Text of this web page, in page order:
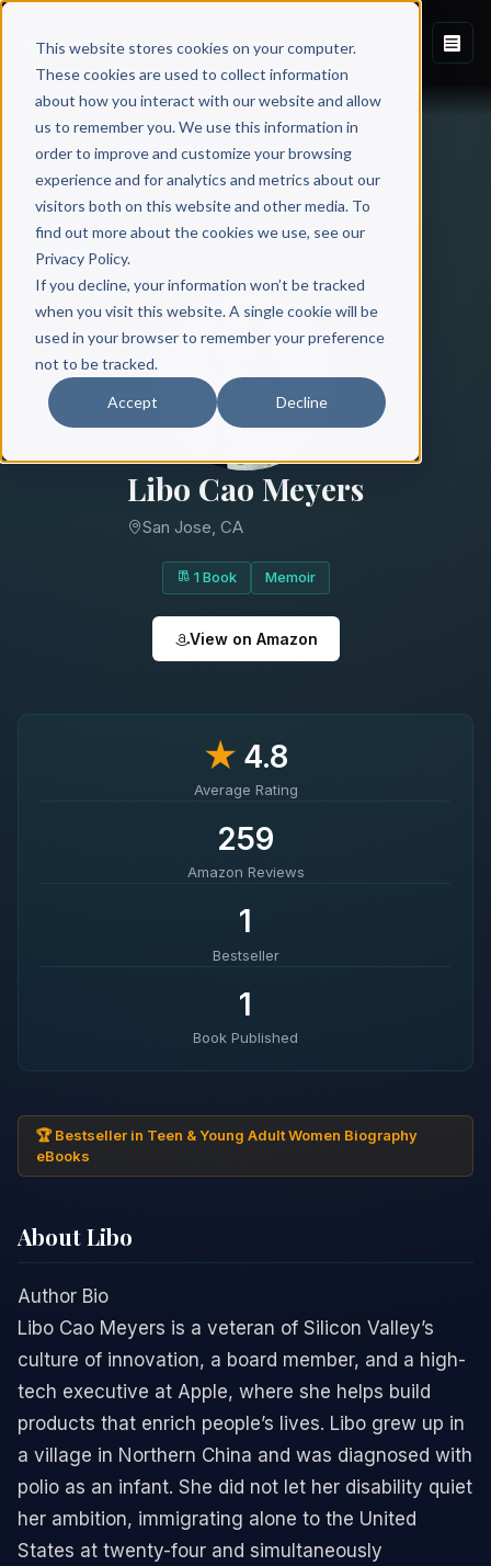
This website stores cookies on your computer.
These cookies are used to collect information
about how you interact with our website and allow
us to remember you. We use this information in
order to improve and customize your browsing
experience and for analytics and metrics about our
visitors both on this website and other media. To
find out more about the cookies we use, see our
Privacy Policy.
If you decline, your information won’t be tracked
when you visit this website. A single cookie will be
used in your browser to remember your preference
not to be tracked.
Accept Decline
Libo Cao Meyers
San Jose, CA
1 Book Memoir
View on Amazon
★4.8
Average Rating
259
Amazon Reviews
1
Bestseller
1
Book Published
🏆 Bestseller in Teen & Young Adult Women Biography
eBooks
About Libo
Author Bio
Libo Cao Meyers is a veteran of Silicon Valley’s
culture of innovation, a board member, and a high-
tech executive at Apple, where she helps build
products that enrich people’s lives. Libo grew up in
a village in Northern China and was diagnosed with
polio as an infant. She did not let her disability quiet
her ambition, immigrating alone to the United
States at twenty-four and simultaneously